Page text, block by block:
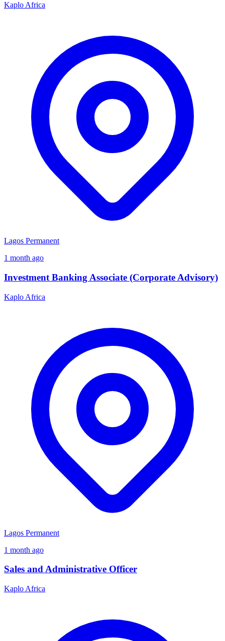
Kaplo Africa
Lagos Permanent
1 month ago
Investment Banking Associate (Corporate Advisory)
Kaplo Africa
Lagos Permanent
1 month ago
Sales and Administrative Officer
Kaplo Africa